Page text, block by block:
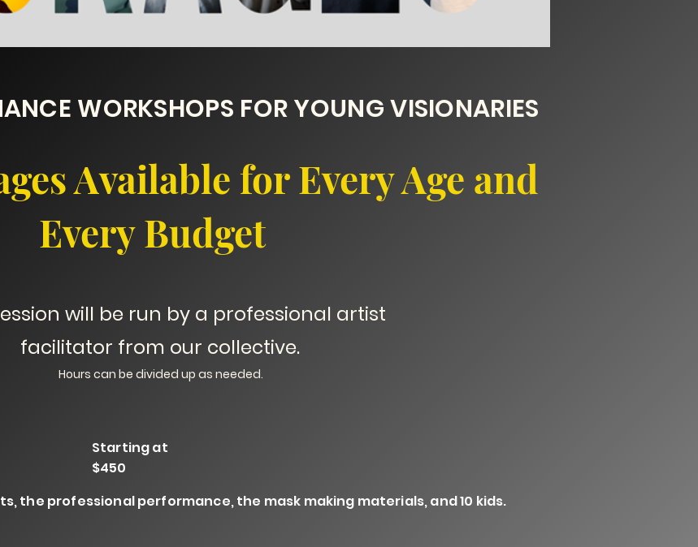
WORKSHOPS FOR YOUNG VISIONARIES
Available for Every Age and
Every Budget
will be run by a professional artist
facilitator from our collective.
Hours can be divided up as needed.
Starting at
$450
the professional performance, the mask making materials, and 10 kids.